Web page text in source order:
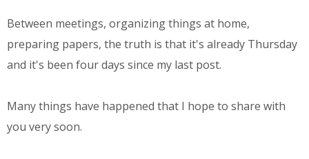
Between meetings, organizing things at home,
preparing papers, the truth is that it's already Thursday
and it's been four days since my last post.
Many things have happened that I hope to share with
you very soon.